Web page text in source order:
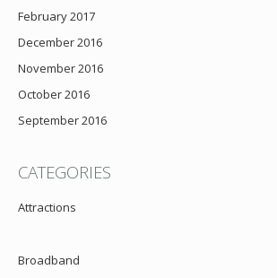
February 2017
December 2016
November 2016
October 2016
September 2016
CATEGORIES
Attractions
Broadband